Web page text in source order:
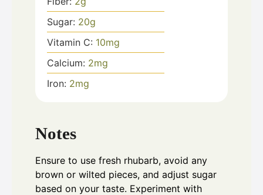
Sugar: 20g
Vitamin C: 10mg
Calcium: 2mg
Iron: 2mg
Notes
Ensure to use fresh rhubarb, avoid any
brown or wilted pieces, and adjust sugar
based on your taste. Experiment with